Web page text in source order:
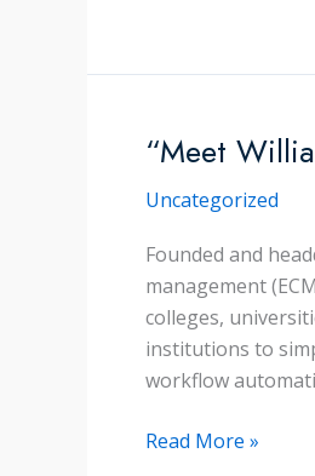
Make
Work
Your
“Meet
Uncategorized
Founded and
management
colleges,
institutions to
workflow
“Meet
Read More »